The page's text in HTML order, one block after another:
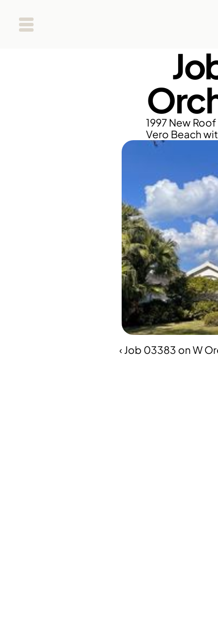
1997 New
‹ Job 03383 on W